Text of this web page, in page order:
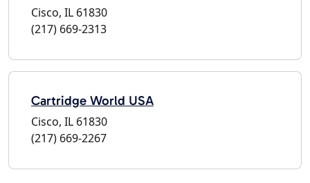
Cisco, IL 61830
(217) 669-2313
Cartridge World USA
Cisco, IL 61830
(217) 669-2267